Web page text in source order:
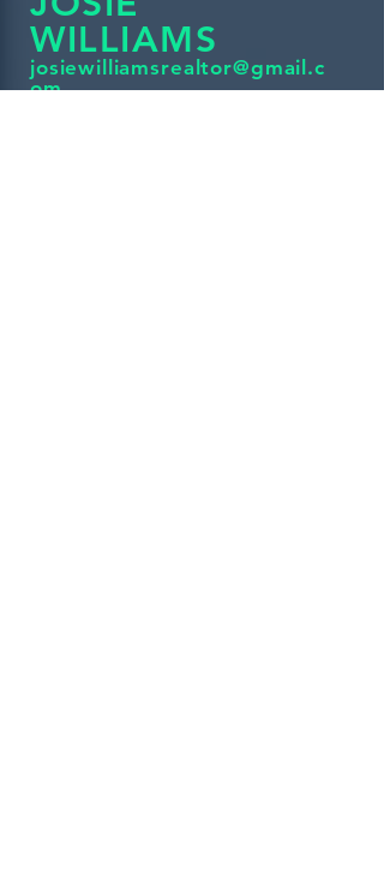
WILLIAMS
josiewilliamsrealtor@gmail.c
om